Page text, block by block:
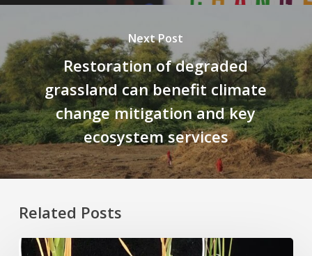
Next Post
Restoration of degraded
grassland can benefit climate
change mitigation and key
ecosystem services
Related Posts
Rice